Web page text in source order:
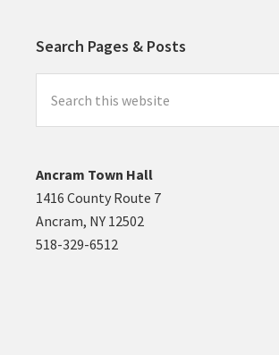
Search Pages & Posts
this
website
Ancram Town Hall
1416 County Route 7
Ancram, NY 12502
518-329-6512